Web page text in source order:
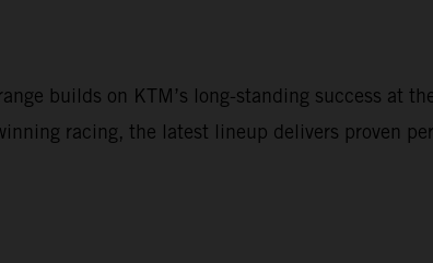
builds on KTM’s long-standing success at
racing, the latest lineup delivers proven